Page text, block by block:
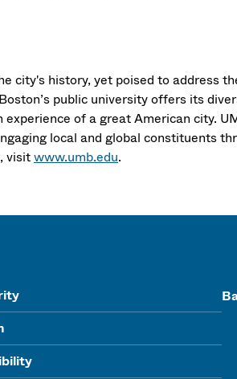
city's history, yet poised to address
public university offers its
of a great American city.
local and global constituents
visitwww.umb.edu.